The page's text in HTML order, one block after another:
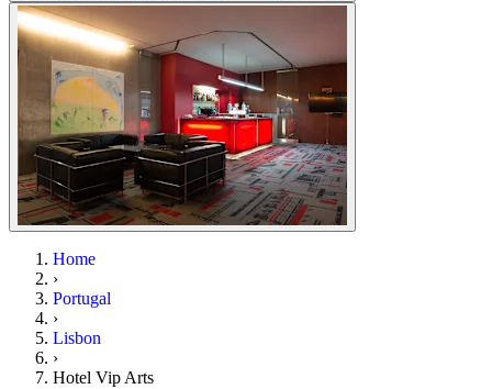
Home
›
Portugal
›
Lisbon
›
Hotel Vip Arts